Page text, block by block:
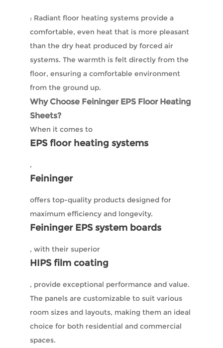
: Radiant floor heating systems provide a
comfortable, even heat that is more pleasant
than the dry heat produced by forced air
systems. The warmth is felt directly from the
floor, ensuring a comfortable environment
from the ground up.
Why Choose Feininger EPS Floor Heating
Sheets?
When it comes to
EPS floor heating systems
,
Feininger
offers top-quality products designed for
maximum efficiency and longevity.
Feininger EPS system boards
, with their superior
HIPS film coating
, provide exceptional performance and value.
The panels are customizable to suit various
room sizes and layouts, making them an ideal
choice for both residential and commercial
spaces.